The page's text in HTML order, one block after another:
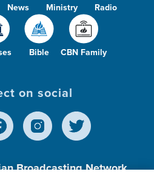
News Ministry Radio
Bible CBN Family
on social
Broadcasting Network,